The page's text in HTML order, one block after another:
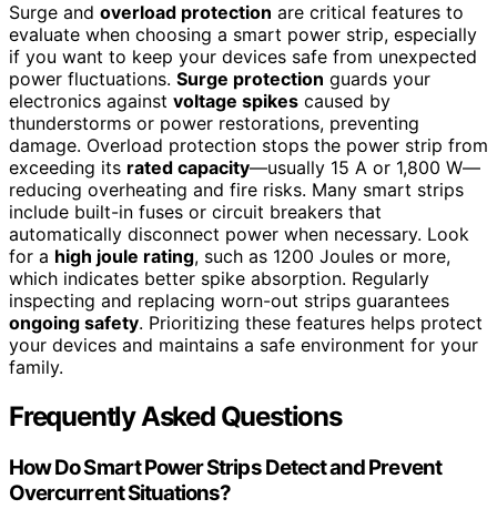
Surge and overload protection are critical features to
evaluate when choosing a smart power strip, especially
if you want to keep your devices safe from unexpected
power fluctuations. Surge protection guards your
electronics against voltage spikes caused by
thunderstorms or power restorations, preventing
damage. Overload protection stops the power strip from
exceeding its rated capacity—usually 15 A or 1,800 W—
reducing overheating and fire risks. Many smart strips
include built-in fuses or circuit breakers that
automatically disconnect power when necessary. Look
for a high joule rating, such as 1200 Joules or more,
which indicates better spike absorption. Regularly
inspecting and replacing worn-out strips guarantees
ongoing safety. Prioritizing these features helps protect
your devices and maintains a safe environment for your
family.
Frequently Asked Questions
How Do Smart Power Strips Detect and Prevent
Overcurrent Situations?